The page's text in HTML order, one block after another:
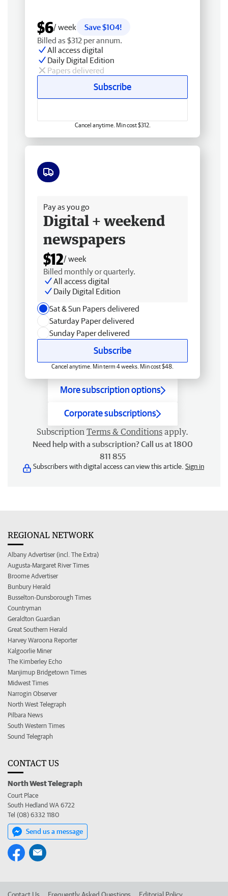
$6/ week
Save $104!
Billed as $312 per annum.
All access digital
Daily Digital Edition
Papers delivered
Subscribe
Cancel anytime. Min cost $312.
Pay as you go
Digital + weekend
newspapers
$12/ week
Billed monthly or quarterly.
All access digital
Daily Digital Edition
Sat & Sun Papers delivered
Saturday Paper delivered
Sunday Paper delivered
Subscribe
Cancel anytime. Min term 4 weeks. Min cost $48.
More subscription options
Corporate subscriptions
Subscription Terms & Conditions apply.
Need help with a subscription? Call us at 1800
811 855
Subscribers with digital access can view this article. Sign in
REGIONAL NETWORK
Albany Advertiser (incl. The Extra)
Augusta-Margaret River Times
Broome Advertiser
Bunbury Herald
Busselton-Dunsborough Times
Countryman
Geraldton Guardian
Great Southern Herald
Harvey Waroona Reporter
Kalgoorlie Miner
The Kimberley Echo
Manjimup Bridgetown Times
Midwest Times
Narrogin Observer
North West Telegraph
Pilbara News
South Western Times
Sound Telegraph
CONTACT US
North West Telegraph
Court Place
South Hedland WA 6722
Tel (08) 6332 1180
Send us a message